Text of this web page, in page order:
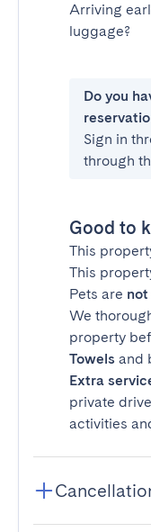
Arriving
luggage?
Do you
Sign in
through
Good to
This
This
Pets are
We
property
Towels and
Extra
private
activities